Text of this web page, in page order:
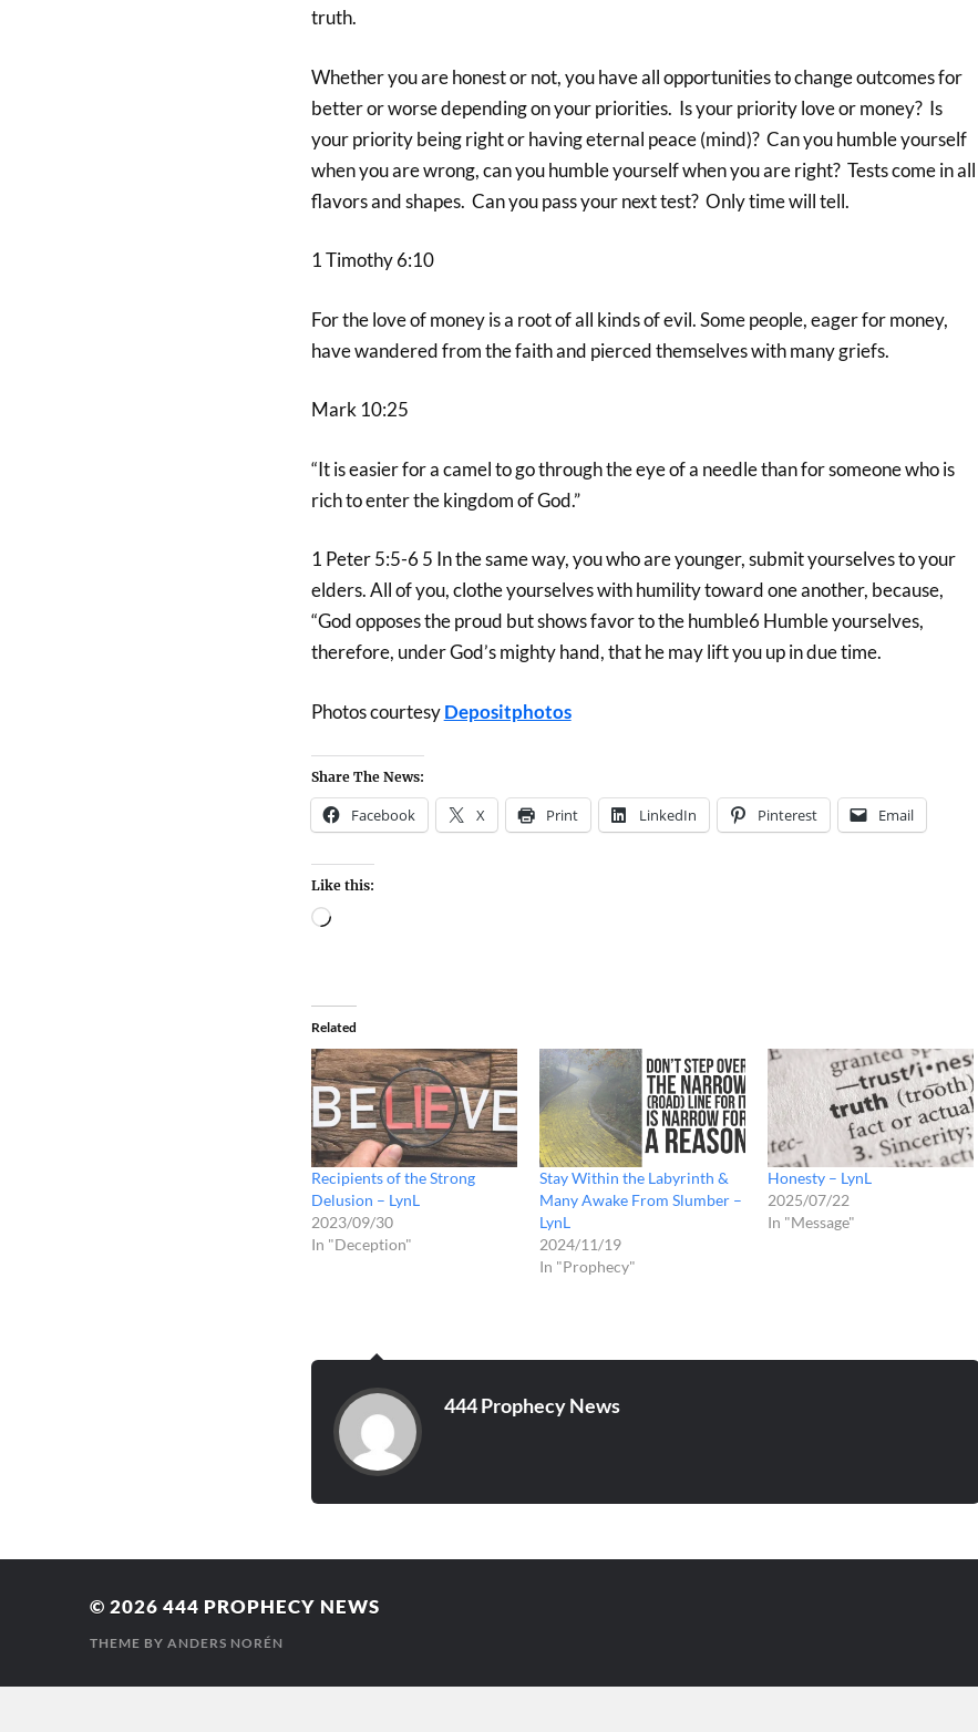
truth.
Whether you are honest or not, you have all opportunities to change outcomes for
better or worse depending on your priorities. Is your priority love or money? Is
your priority being right or having eternal peace (mind)? Can you humble yourself
when you are wrong, can you humble yourself when you are right? Tests come in all
flavors and shapes. Can you pass your next test? Only time will tell.
1 Timothy 6:10
For the love of money is a root of all kinds of evil. Some people, eager for money,
have wandered from the faith and pierced themselves with many griefs.
Mark 10:25
“It is easier for a camel to go through the eye of a needle than for someone who is
rich to enter the kingdom of God.”
1 Peter 5:5-6 5 In the same way, you who are younger, submit yourselves to your
elders. All of you, clothe yourselves with humility toward one another, because,
“God opposes the proud but shows favor to the humble6 Humble yourselves,
therefore, under God’s mighty hand, that he may lift you up in due time.
Photos courtesyDepositphotos
Share The News:
Facebook X Print LinkedIn Pinterest Email
Like this:
Related
Recipients of the Strong
Delusion – LynL
2023/09/30
In "Deception"
Stay Within the Labyrinth &
Many Awake From Slumber –
LynL
2024/11/19
In "Prophecy"
Honesty – LynL
2025/07/22
In "Message"
444 Prophecy News
© 2026 444 PROPHECY NEWS
THEME BY ANDERS NORÉN